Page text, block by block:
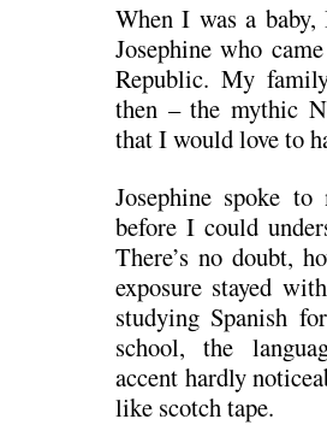
When I was a baby,
Josephine who
Republic. My
then – the mythic
that I would love to
Josephine spoke
before I could
There’s no doubt,
exposure stayed
studying Spanish
school, the
accent hardly
like scotch tape.